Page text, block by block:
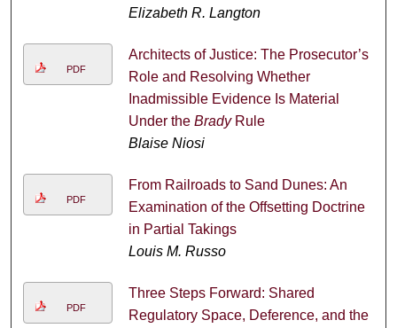
Elizabeth R. Langton
PDF
Architects of Justice: The Prosecutor’s
Role and Resolving Whether
Inadmissible Evidence Is Material
Under the BradyRule
Blaise Niosi
PDF
From Railroads to Sand Dunes: An
Examination of the Offsetting Doctrine
in Partial Takings
Louis M. Russo
PDF
Three Steps Forward: Shared
Regulatory Space, Deference, and the